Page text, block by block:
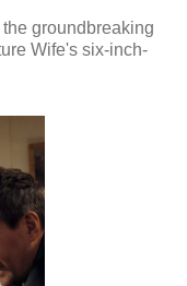
groundbreaking
Wife's six-inch-